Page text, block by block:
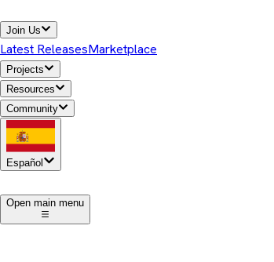
Join Us
Latest ReleasesMarketplace
Projects
Resources
Community
Español
Open main menu